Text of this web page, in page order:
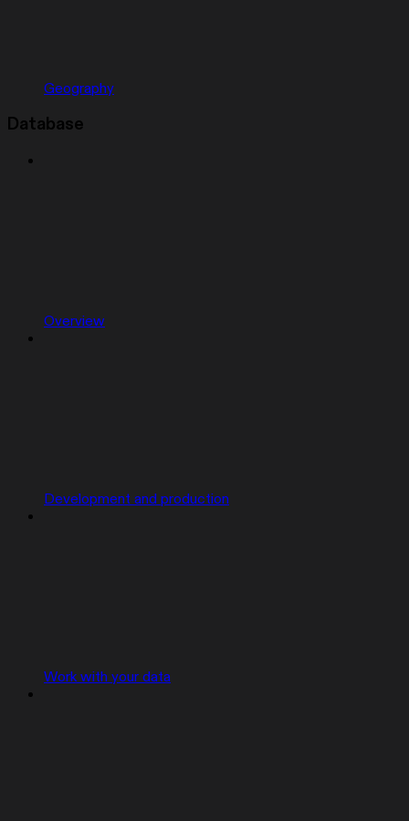
Geography
Database
Overview
Development and production
Work with your data